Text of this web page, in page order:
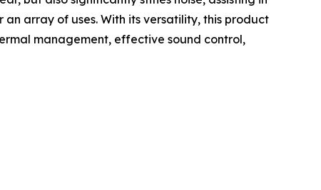
array of uses. With its versatility, this product
management, effective sound control,